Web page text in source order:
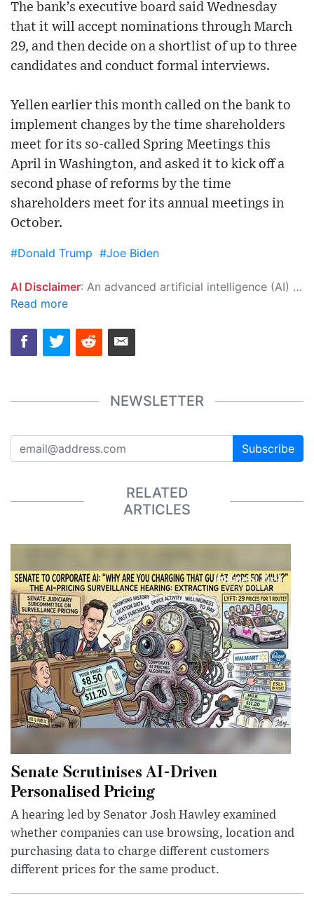
The bank’s executive board said Wednesday
that it will accept nominations through March
29, and then decide on a shortlist of up to three
candidates and conduct formal interviews.
Yellen earlier this month called on the bank to
implement changes by the time shareholders
meet for its so-called Spring Meetings this
April in Washington, and asked it to kick off a
second phase of reforms by the time
shareholders meet for its annual meetings in
October.
#Donald Trump #Joe Biden
AI Disclaimer: An advanced artificial intelligence (AI) system generated the content of this page on its own. This innovative technology conducts extensive research from a variety of reliable sources, performs rigorous fact-checking and verification, cleans up and balances biased or manipulated content, and presents a minimal factual summary that is just enough yet essential for you to function as an informed and educated citizen. Please keep in mind, however, that this system is an evolving technology, and as a result, the article may contain accidental inaccuracies or errors. We urge you to help us improve our site by reporting any inaccuracies you find using the "
Read more
NEWSLETTER
Subscribe
RELATED
ARTICLES
Senate Scrutinises AI-Driven
Personalised Pricing
A hearing led by Senator Josh Hawley examined
whether companies can use browsing, location and
purchasing data to charge different customers
different prices for the same product.